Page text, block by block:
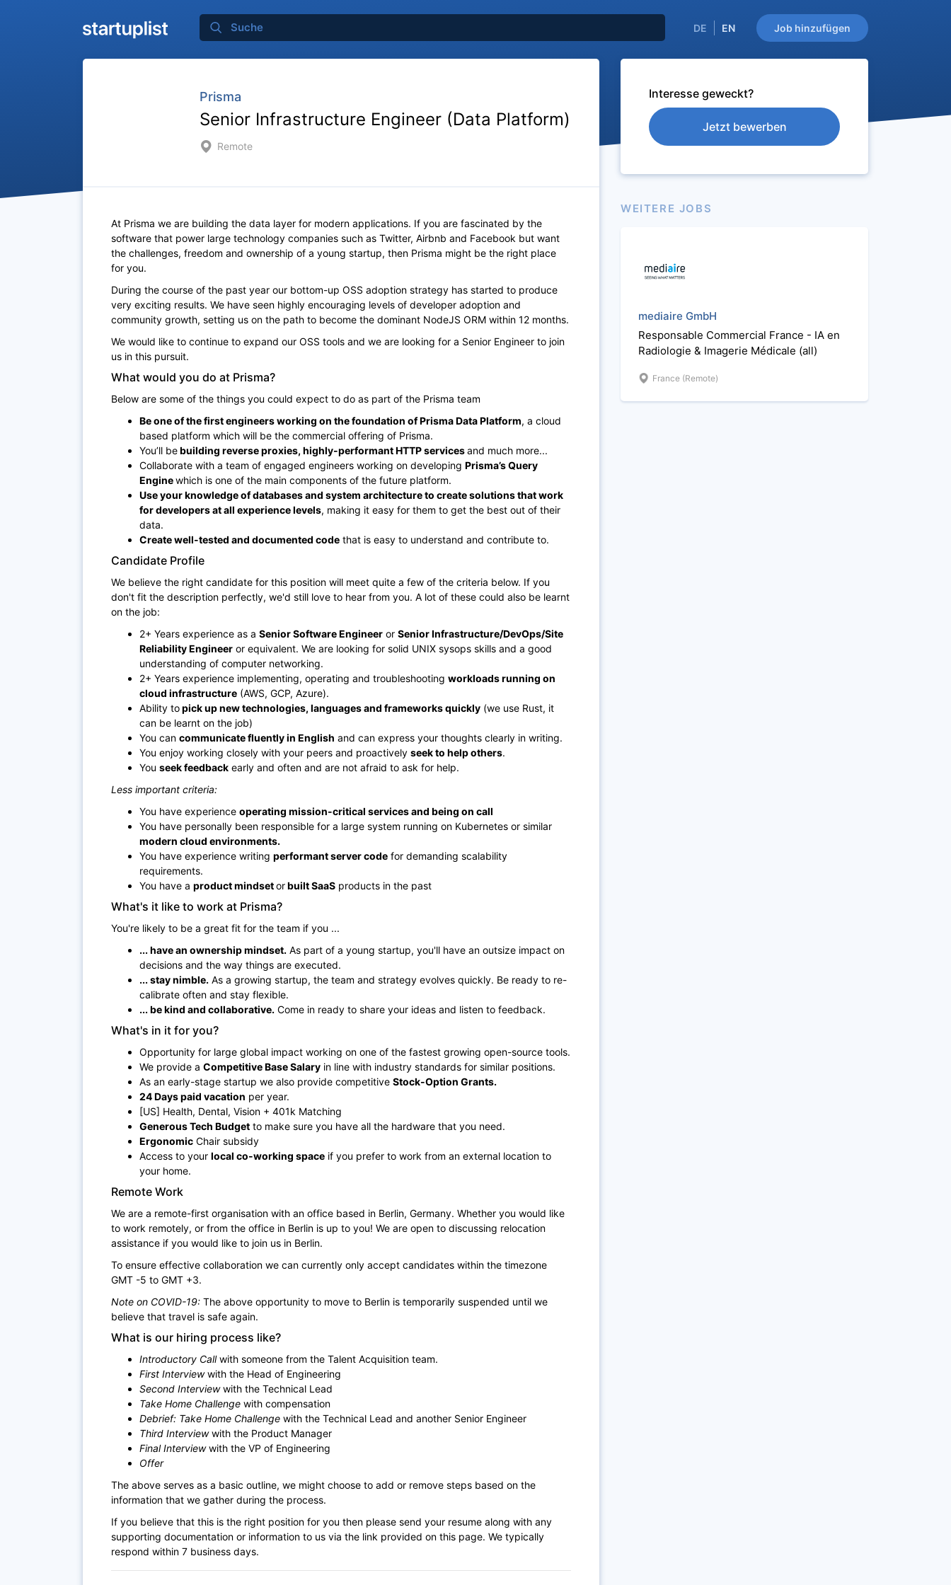
Job hinzufügen
DE EN
Prisma
Senior Infrastructure Engineer (Data Platform)
Remote
At Prisma we are building the data layer for modern applications. If you are fascinated by the
software that power large technology companies such as Twitter, Airbnb and Facebook but want
the challenges, freedom and ownership of a young startup, then Prisma might be the right place
for you.
During the course of the past year our bottom-up OSS adoption strategy has started to produce
very exciting results. We have seen highly encouraging levels of developer adoption and
community growth, setting us on the path to become the dominant NodeJS ORM within 12 months.
We would like to continue to expand our OSS tools and we are looking for a Senior Engineer to join
us in this pursuit.
What would you do at Prisma?
Below are some of the things you could expect to do as part of the Prisma team
Be one of the first engineers working on the foundation of Prisma Data Platform, a cloud
based platform which will be the commercial offering of Prisma.
You’ll bebuilding reverse proxies, highly-performant HTTP servicesand much more...
Collaborate with a team of engaged engineers working on developing Prisma’s Query
Enginewhich is one of the main components of the future platform.
Use your knowledge of databases and system architecture to create solutions that work
for developers at all experience levels, making it easy for them to get the best out of their
data.
Create well-tested and documented code that is easy to understand and contribute to.
Candidate Profile
We believe the right candidate for this position will meet quite a few of the criteria below. If you
don't fit the description perfectly, we'd still love to hear from you. A lot of these could also be learnt
on the job:
2+ Years experience as a Senior Software Engineer or Senior Infrastructure/DevOps/Site
Reliability Engineer or equivalent. We are looking for solid UNIX sysops skills and a good
understanding of computer networking.
2+ Years experience implementing, operating and troubleshooting workloads running on
cloud infrastructure (AWS, GCP, Azure).
Ability topick up new technologies, languages and frameworks quickly (we use Rust, it
can be learnt on the job)
You can communicate fluently in English and can express your thoughts clearly in writing.
You enjoy working closely with your peers and proactively seek to help others.
You seek feedback early and often and are not afraid to ask for help.
Less important criteria:
You have experience operating mission-critical services and being on call
You have personally been responsible for a large system running on Kubernetes or similar
modern cloud environments.
You have experience writing performant server code for demanding scalability
requirements.
You have a product mindsetorbuilt SaaS products in the past
What's it like to work at Prisma?
You're likely to be a great fit for the team if you ...
... have an ownership mindset. As part of a young startup, you'll have an outsize impact on
decisions and the way things are executed.
... stay nimble. As a growing startup, the team and strategy evolves quickly. Be ready to re-
calibrate often and stay flexible.
... be kind and collaborative. Come in ready to share your ideas and listen to feedback.
What's in it for you?
Opportunity for large global impact working on one of the fastest growing open-source tools.
We provide a Competitive Base Salary in line with industry standards for similar positions.
As an early-stage startup we also provide competitive Stock-Option Grants.
24 Days paid vacation per year.
[US] Health, Dental, Vision + 401k Matching
Generous Tech Budget to make sure you have all the hardware that you need.
Ergonomic Chair subsidy
Access to your local co-working space if you prefer to work from an external location to
your home.
Remote Work
We are a remote-first organisation with an office based in Berlin, Germany. Whether you would like
to work remotely, or from the office in Berlin is up to you! We are open to discussing relocation
assistance if you would like to join us in Berlin.
To ensure effective collaboration we can currently only accept candidates within the timezone
GMT -5 to GMT +3.
Note on COVID-19: The above opportunity to move to Berlin is temporarily suspended until we
believe that travel is safe again.
What is our hiring process like?
Introductory Callwith someone from the Talent Acquisition team.
First Interviewwith the Head of Engineering
Second Interviewwith the Technical Lead
Take Home Challenge with compensation
Debrief: Take Home Challenge with the Technical Lead and another Senior Engineer
Third Interviewwith the Product Manager
Final Interviewwith the VP of Engineering
Offer
The above serves as a basic outline, we might choose to add or remove steps based on the
information that we gather during the process.
If you believe that this is the right position for you then please send your resume along with any
supporting documentation or information to us via the link provided on this page. We typically
respond within 7 business days.
Interesse geweckt?
Jetzt bewerben
WEITERE JOBS
mediaire GmbH
Responsable Commercial France - IA en
Radiologie & Imagerie Médicale (all)
France (Remote)